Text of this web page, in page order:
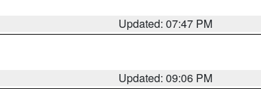
Updated: 07:47 PM
Updated: 09:06 PM